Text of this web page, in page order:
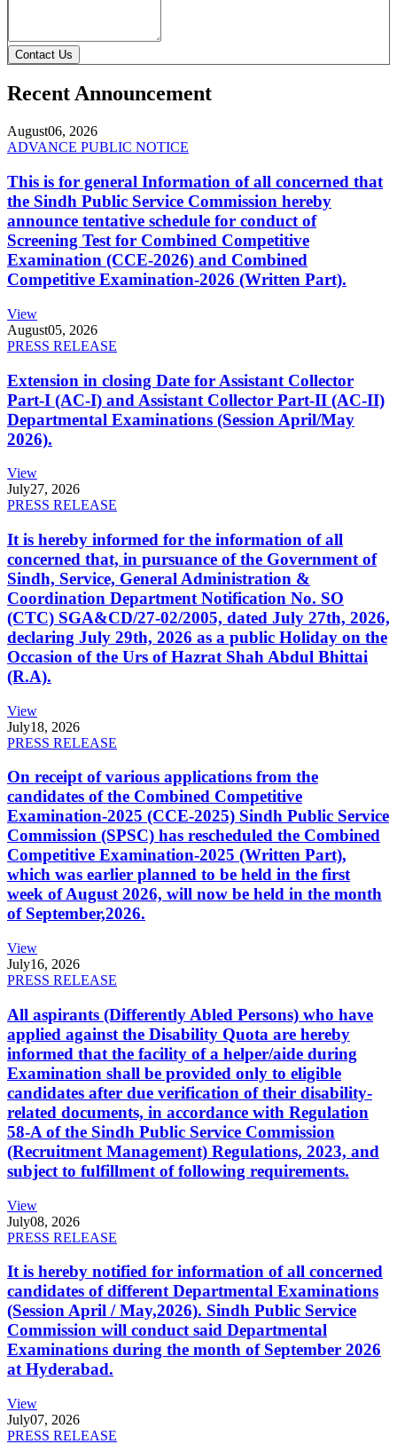
Contact Us
Recent Announcement
August06, 2026
ADVANCE PUBLIC NOTICE
This is for general Information of all concerned that
the Sindh Public Service Commission hereby
announce tentative schedule for conduct of
Screening Test for Combined Competitive
Examination (CCE-2026) and Combined
Competitive Examination-2026 (Written Part).
View
August05, 2026
PRESS RELEASE
Extension in closing Date for Assistant Collector
Part-I (AC-I) and Assistant Collector Part-II (AC-II)
Departmental Examinations (Session April/May
2026).
View
July27, 2026
PRESS RELEASE
It is hereby informed for the information of all
concerned that, in pursuance of the Government of
Sindh, Service, General Administration &
Coordination Department Notification No. SO
(CTC) SGA&CD/27-02/2005, dated July 27th, 2026,
declaring July 29th, 2026 as a public Holiday on the
Occasion of the Urs of Hazrat Shah Abdul Bhittai
(R.A).
View
July18, 2026
PRESS RELEASE
On receipt of various applications from the
candidates of the Combined Competitive
Examination-2025 (CCE-2025) Sindh Public Service
Commission (SPSC) has rescheduled the Combined
Competitive Examination-2025 (Written Part),
which was earlier planned to be held in the first
week of August 2026, will now be held in the month
of September,2026.
View
July16, 2026
PRESS RELEASE
All aspirants (Differently Abled Persons) who have
applied against the Disability Quota are hereby
informed that the facility of a helper/aide during
Examination shall be provided only to eligible
candidates after due verification of their disability-
related documents, in accordance with Regulation
58-A of the Sindh Public Service Commission
(Recruitment Management) Regulations, 2023, and
subject to fulfillment of following requirements.
View
July08, 2026
PRESS RELEASE
It is hereby notified for information of all concerned
candidates of different Departmental Examinations
(Session April / May,2026). Sindh Public Service
Commission will conduct said Departmental
Examinations during the month of September 2026
at Hyderabad.
View
July07, 2026
PRESS RELEASE